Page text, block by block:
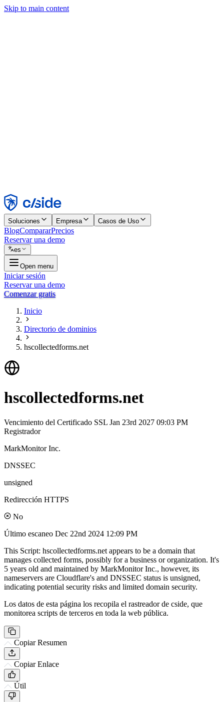
Skip to main content
Rechazar
Soluciones Empresa Casos de Uso
BlogCompararPrecios
Reservar una demo
es
Open menu
Iniciar sesión
Reservar una demo
Comenzar gratis
Inicio
Directorio de dominios
hscollectedforms.net
hscollectedforms.net
Vencimiento del Certificado SSL Jan 23rd 2027 09:03 PM
Registrador
MarkMonitor Inc.
DNSSEC
unsigned
Redirección HTTPS
No
Último escaneo Dec 22nd 2024 12:09 PM
This Script: hscollectedforms.net appears to be a domain that
manages collected forms, possibly for a business or organization. It's
5 years old and maintained by MarkMonitor Inc., however, its
nameservers are Cloudflare's and DNSSEC status is unsigned,
indicating potential security risks and limited domain security.
Los datos de esta página los recopila el rastreador de cside, que
monitorea scripts de terceros en toda la web pública.
Copiar Resumen
Copiar Enlace
Útil